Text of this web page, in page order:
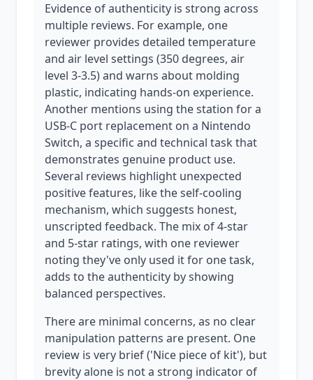
Evidence of authenticity is strong across
multiple reviews. For example, one
reviewer provides detailed temperature
and air level settings (350 degrees, air
level 3-3.5) and warns about molding
plastic, indicating hands-on experience.
Another mentions using the station for a
USB-C port replacement on a Nintendo
Switch, a specific and technical task that
demonstrates genuine product use.
Several reviews highlight unexpected
positive features, like the self-cooling
mechanism, which suggests honest,
unscripted feedback. The mix of 4-star
and 5-star ratings, with one reviewer
noting they've only used it for one task,
adds to the authenticity by showing
balanced perspectives.
There are minimal concerns, as no clear
manipulation patterns are present. One
review is very brief ('Nice piece of kit'), but
brevity alone is not a strong indicator of